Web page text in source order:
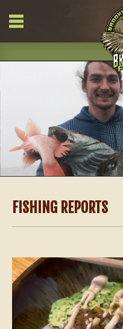
FISHING REPORTS